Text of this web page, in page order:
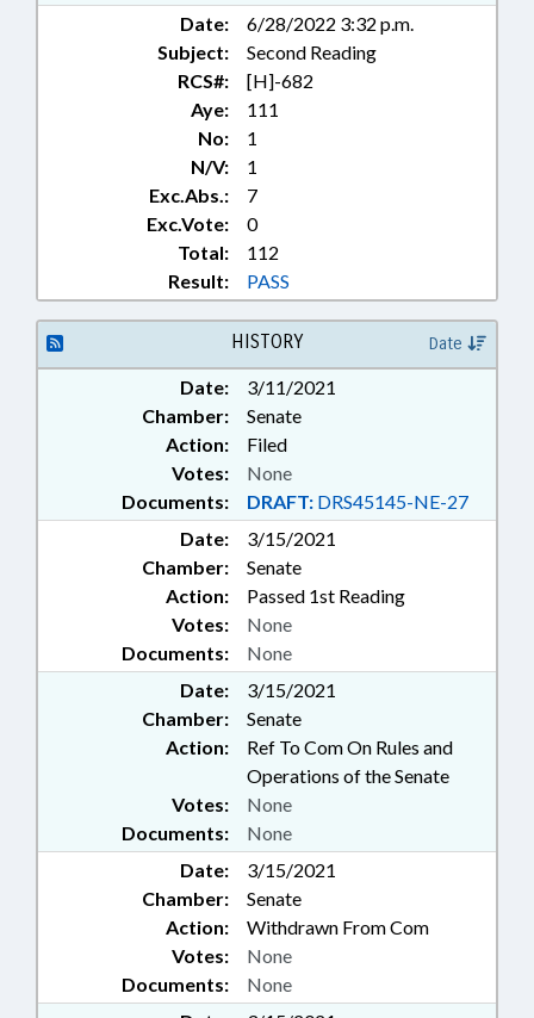
Date:
6/28/2022 3:32 p.m.
Subject:
Second Reading
RCS#:
[H]-682
Aye:
111
No:
1
N/V:
1
Exc.Abs.:
7
Exc.Vote:
0
Total:
112
Result:
PASS
HISTORY Date
Date:
3/11/2021
Chamber:
Senate
Action:
Filed
Documents: DRAFT: DRS45145-NE-27
Votes: None
Date:
3/15/2021
Chamber:
Senate
Action:
Passed 1st Reading
Documents: None
Votes: None
Date:
3/15/2021
Chamber:
Senate
Action:
Ref To Com On Rules and
Operations of the Senate
Documents: None
Votes: None
Date:
3/15/2021
Chamber:
Senate
Action:
Withdrawn From Com
Documents: None
Votes: None